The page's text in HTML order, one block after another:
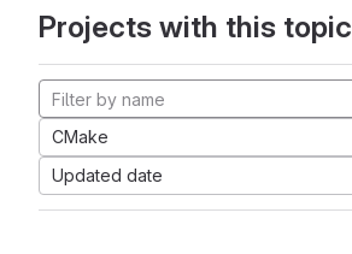
Projects with this topic
CMake
Updated date